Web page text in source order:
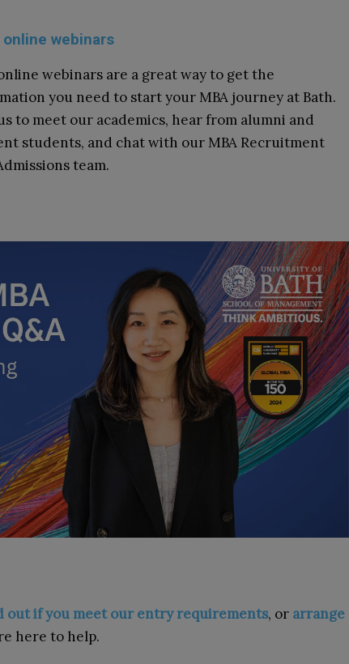
online webinars
webinars are a great way to get the
you need to start your MBA journey at Bath.
to meet our academics, hear from alumni and
students, and chat with our MBA Recruitment
team.
out if you meet our entry requirements, or arrange
here to help.